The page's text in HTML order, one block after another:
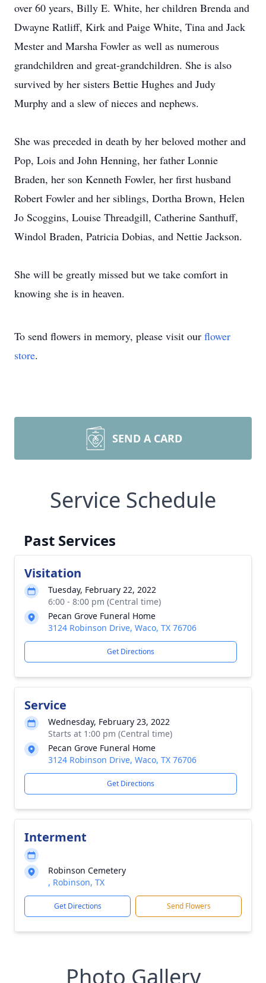
over 60 years, Billy E. White, her children Brenda and
Dwayne Ratliff, Kirk and Paige White, Tina and Jack
Mester and Marsha Fowler as well as numerous
grandchildren and great-grandchildren. She is also
survived by her sisters Bettie Hughes and Judy
Murphy and a slew of nieces and nephews.
She was preceded in death by her beloved mother and
Pop, Lois and John Henning, her father Lonnie
Braden, her son Kenneth Fowler, her first husband
Robert Fowler and her siblings, Dortha Brown, Helen
Jo Scoggins, Louise Threadgill, Catherine Santhuff,
Windol Braden, Patricia Dobias, and Nettie Jackson.
She will be greatly missed but we take comfort in
knowing she is in heaven.
To send flowers in memory, please visit our flower
store.
SEND A CARD
Service Schedule
Past Services
Visitation
Tuesday, February 22, 2022
6:00 - 8:00 pm (Central time)
Pecan Grove Funeral Home
3124 Robinson Drive, Waco, TX 76706
Get Directions
Service
Wednesday, February 23, 2022
Starts at 1:00 pm (Central time)
Pecan Grove Funeral Home
3124 Robinson Drive, Waco, TX 76706
Get Directions
Interment
Robinson Cemetery
, Robinson, TX
Get Directions Send Flowers
Photo Gallery